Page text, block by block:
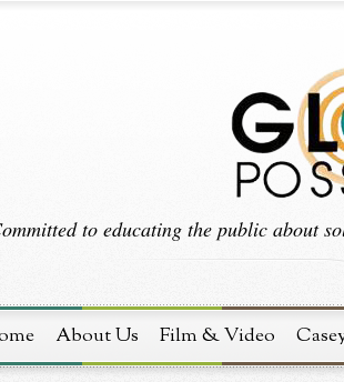
to educating the public about
About Us Film & Video